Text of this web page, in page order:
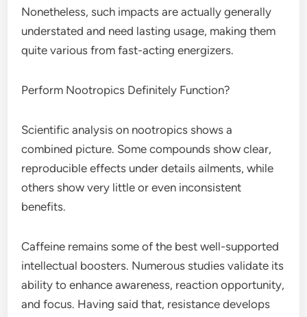
Nonetheless, such impacts are actually generally
understated and need lasting usage, making them
quite various from fast-acting energizers.
Perform Nootropics Definitely Function?
Scientific analysis on nootropics shows a
combined picture. Some compounds show clear,
reproducible effects under details ailments, while
others show very little or even inconsistent
benefits.
Caffeine remains some of the best well-supported
intellectual boosters. Numerous studies validate its
ability to enhance awareness, reaction opportunity,
and focus. Having said that, resistance develops